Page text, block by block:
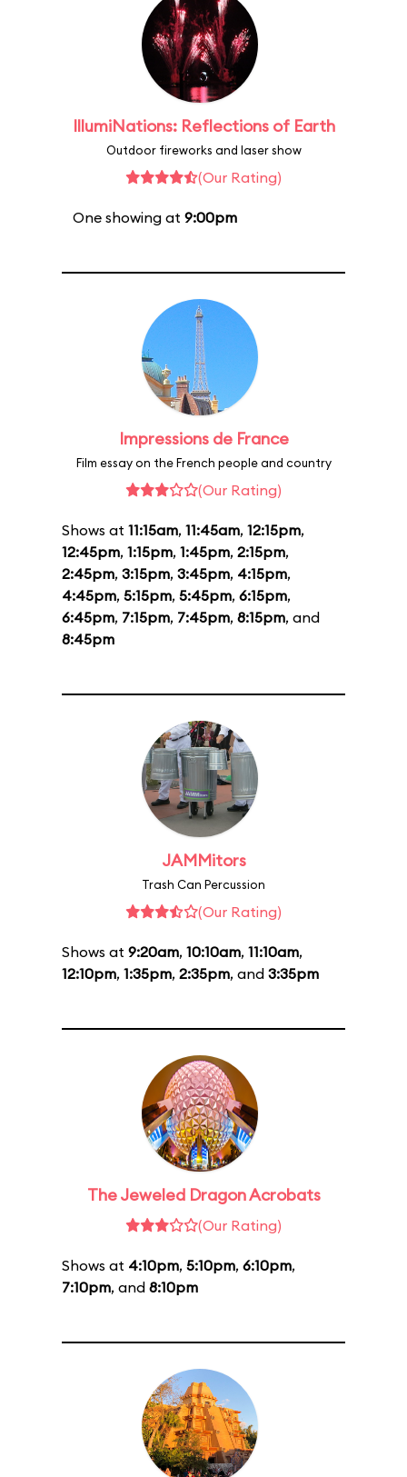
IllumiNations: Reflections of Earth
Outdoor fireworks and laser show
(Our Rating)
One showing at 9:00pm
Impressions de France
Film essay on the French people and country
(Our Rating)
Shows at 11:15am, 11:45am, 12:15pm,
12:45pm, 1:15pm, 1:45pm, 2:15pm,
2:45pm, 3:15pm, 3:45pm, 4:15pm,
4:45pm, 5:15pm, 5:45pm, 6:15pm,
6:45pm, 7:15pm, 7:45pm, 8:15pm, and
8:45pm
JAMMitors
Trash Can Percussion
(Our Rating)
Shows at 9:20am, 10:10am, 11:10am,
12:10pm, 1:35pm, 2:35pm, and 3:35pm
The Jeweled Dragon Acrobats
(Our Rating)
Shows at 4:10pm, 5:10pm, 6:10pm,
7:10pm, and 8:10pm